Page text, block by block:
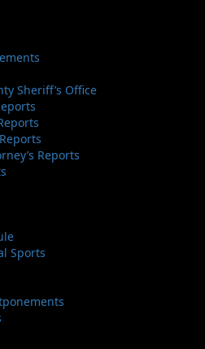
Sheriff’s Office
Reports
Sports